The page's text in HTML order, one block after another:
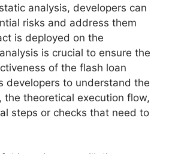
analysis, developers can
risks and address them
is deployed on the
is crucial to ensure the
of the flash loan
developers to understand the
the theoretical execution flow,
steps or checks that need to